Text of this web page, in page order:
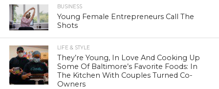
BUSINESS
Young Female Entrepreneurs Call The
Shots
LIFE & STYLE
They’re Young, In Love And Cooking Up
Some Of Baltimore’s Favorite Foods: In
The Kitchen With Couples Turned Co-
Owners